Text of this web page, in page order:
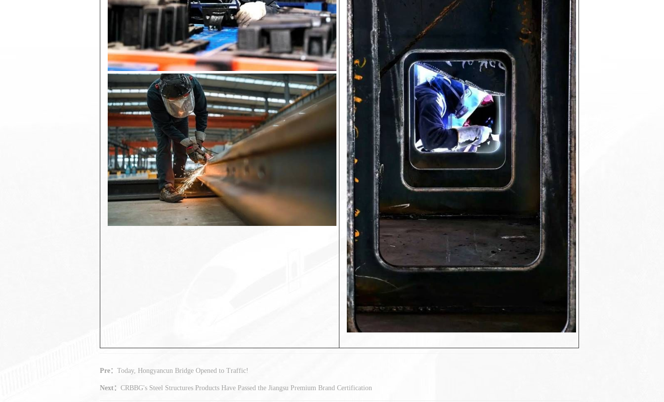
Pre： Today, Hongyancun Bridge Opened to Traffic!
Next： CRBBG's Steel Structures Products Have Passed the Jiangsu Premium Brand Certification